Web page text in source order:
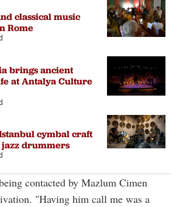
classical music
Rome
brings ancient
at Antalya Culture
cymbal craft
drummers
contacted by Mazlum Cimen
"Having him call me was a